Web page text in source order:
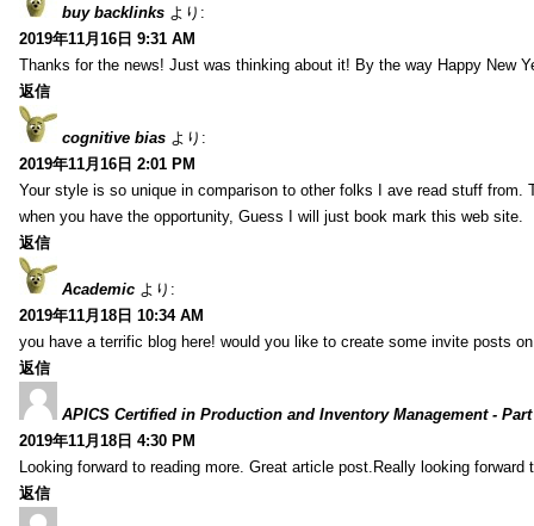
buy backlinks より:
2019年11月16日 9:31 AM
Thanks for the news! Just was thinking about it! By the way Happy New
返信
cognitive bias より:
2019年11月16日 2:01 PM
Your style is so unique in comparison to other folks I ave read stuff from.
when you have the opportunity, Guess I will just book mark this web site.
返信
Academic より:
2019年11月18日 10:34 AM
you have a terrific blog here! would you like to create some invite posts
返信
APICS Certified in Production and Inventory Management - Part
2019年11月18日 4:30 PM
Looking forward to reading more. Great article post.Really looking forward
返信